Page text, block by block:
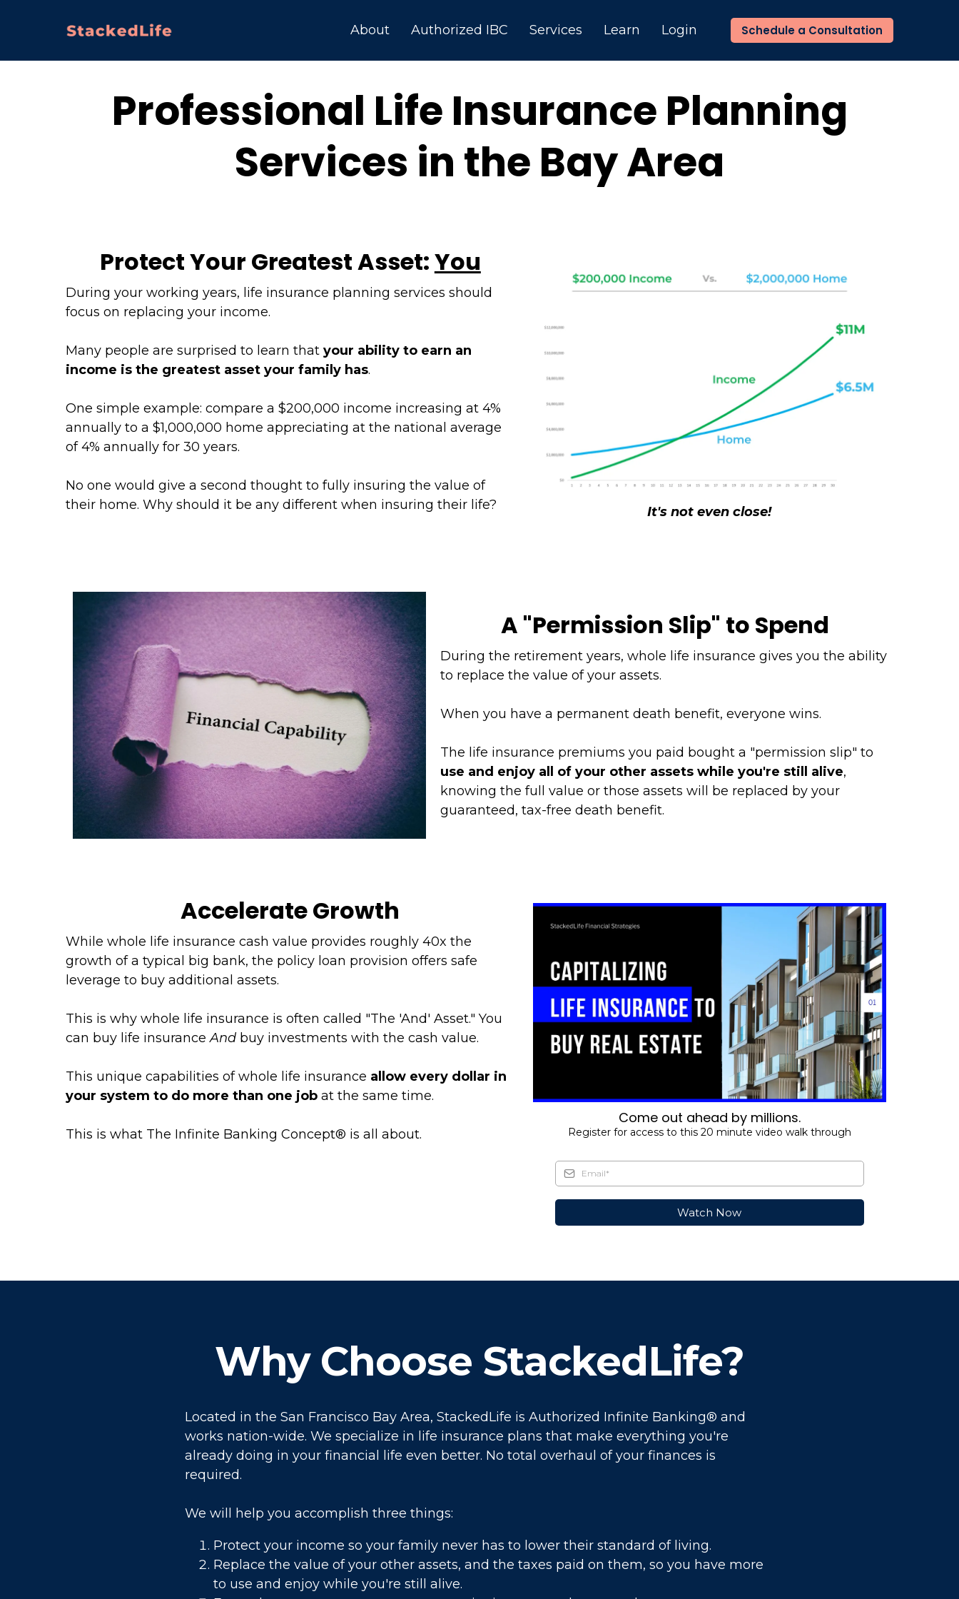
About Authorized IBC Services Learn Login Schedule a Consultation
Professional Life Insurance Planning
Services in the Bay Area
Protect Your Greatest Asset:You
During your working years, life insurance planning services should
focus on replacing your income.
Many people are surprised to learn that your ability to earn an
income is the greatest asset your family has.
One simple example: compare a $200,000 income increasing at 4%
annually to a $1,000,000 home appreciating at the national average
of 4% annually for 30 years.
No one would give a second thought to fully insuring the value of
their home. Why should it be any different when insuring their life?
It's not even close!
A "Permission Slip" to Spend
During the retirement years, whole life insurance gives you the ability
to replace the value of your assets.
When you have a permanent death benefit, everyone wins.
The life insurance premiums you paid bought a "permission slip" to
use and enjoy all of your other assets while you're still alive,
knowing the full value or those assets will be replaced by your
guaranteed, tax-free death benefit.
Accelerate Growth
While whole life insurance cash value provides roughly 40x the
growth of a typical big bank, the policy loan provision offers safe
leverage to buy additional assets.
This is why whole life insurance is often called "The 'And' Asset." You
can buy life insuranceAnd buy investments with the cash value.
This unique capabilities of whole life insurance allow every dollar in
your system to do more than one job at the same time.
This is what The Infinite Banking Concept® is all about.
Come out ahead by millions.
Register for access to this 20 minute video walk through
Watch Now
Why Choose StackedLife?
Located in the San Francisco Bay Area, StackedLife is Authorized Infinite Banking® and
works nation-wide. We specialize in life insurance plans that make everything you're
already doing in your financial life even better. No total overhaul of your finances is
required.
We will help you accomplish three things:
Protect your income so your family never has to lower their standard of living.
Replace the value of your other assets, and the taxes paid on them, so you have more
to use and enjoy while you're still alive.